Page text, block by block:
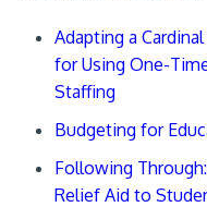
Adapting a
for Using One-
Staffing
Budgeting for
Following
Relief Aid to